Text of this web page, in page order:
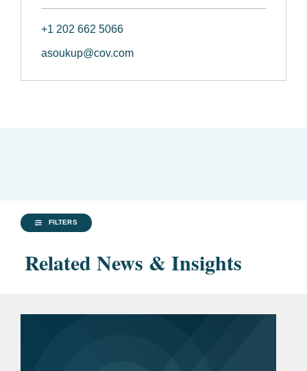
+1 202 662 5066
asoukup@cov.com
FILTERS
Related News & Insights